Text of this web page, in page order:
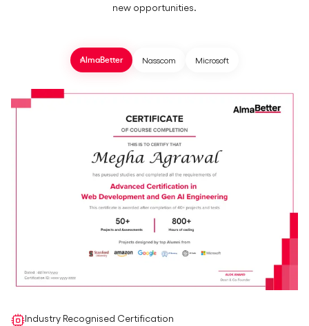
new opportunities.
AlmaBetter Nasscom Microsoft
Industry Recognised Certification